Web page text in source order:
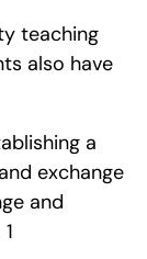
teaching
also have
a
exchange
and